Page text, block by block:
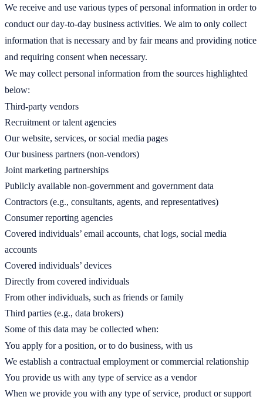
We receive and use various types of personal information in order to
conduct our day-to-day business activities. We aim to only collect
information that is necessary and by fair means and providing notice
and requiring consent when necessary.
We may collect personal information from the sources highlighted
below:
Third-party vendors
Recruitment or talent agencies
Our website, services, or social media pages
Our business partners (non-vendors)
Joint marketing partnerships
Publicly available non-government and government data
Contractors (e.g., consultants, agents, and representatives)
Consumer reporting agencies
Covered individuals’ email accounts, chat logs, social media
accounts
Covered individuals’ devices
Directly from covered individuals
From other individuals, such as friends or family
Third parties (e.g., data brokers)
Some of this data may be collected when:
You apply for a position, or to do business, with us
We establish a contractual employment or commercial relationship
You provide us with any type of service as a vendor
When we provide you with any type of service, product or support